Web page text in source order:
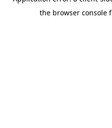
the browser console